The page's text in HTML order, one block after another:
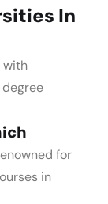
In
with
for
in